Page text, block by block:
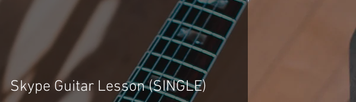
Skype Guitar Lesson (SINGLE)